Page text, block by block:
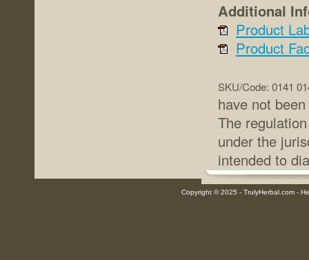
Additional
Product
Product
SKU/Code: 0141
have not
The
under the
intended to
Copyright © 2025 - TrulyHerbal.com -